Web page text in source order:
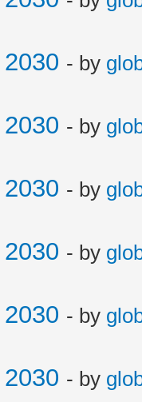
- by
- by
- by
- by
- by
- by